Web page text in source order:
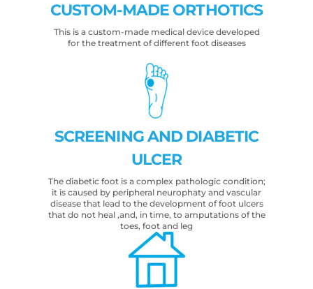
CUSTOM-MADE ORTHOTICS
This is a custom-made medical device developed
for the treatment of different foot diseases
SCREENING AND DIABETIC
ULCER
The diabetic foot is a complex pathologic condition;
it is caused by peripheral neurophaty and vascular
disease that lead to the development of foot ulcers
that do not heal ,and, in time, to amputations of the
toes, foot and leg